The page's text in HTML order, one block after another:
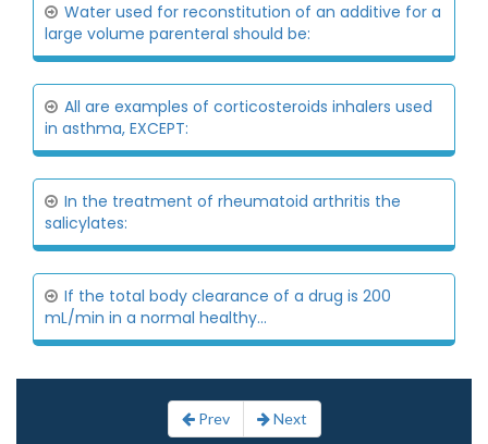
Water used for reconstitution of an additive for a
large volume parenteral should be:
All are examples of corticosteroids inhalers used
in asthma, EXCEPT:
In the treatment of rheumatoid arthritis the
salicylates:
If the total body clearance of a drug is 200
mL/min in a normal healthy...
Prev Next